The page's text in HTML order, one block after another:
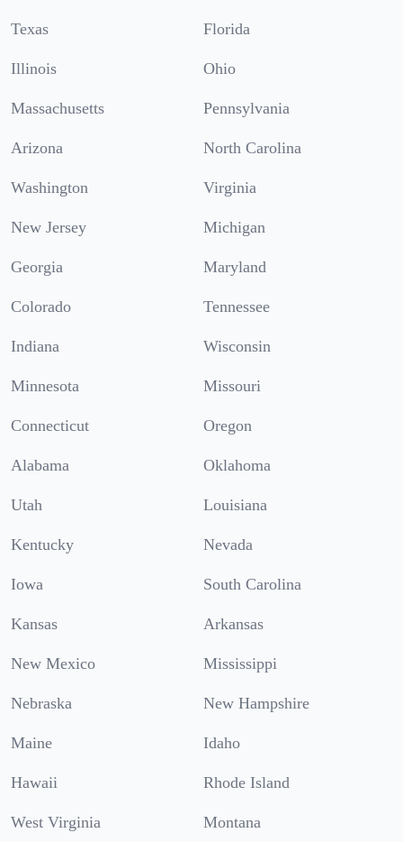
Texas Florida
Illinois Ohio
Massachusetts Pennsylvania
Arizona North Carolina
Washington Virginia
New Jersey Michigan
Georgia Maryland
Colorado Tennessee
Indiana Wisconsin
Minnesota Missouri
Connecticut Oregon
Alabama Oklahoma
Utah Louisiana
Kentucky Nevada
Iowa South Carolina
Kansas Arkansas
New Mexico Mississippi
Nebraska New Hampshire
Maine Idaho
Hawaii Rhode Island
West Virginia Montana